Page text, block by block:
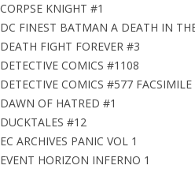
CORPSE KNIGHT #1
DC FINEST BATMAN A DEATH IN
DEATH FIGHT FOREVER #3
DETECTIVE COMICS #1108
DETECTIVE COMICS #577
DAWN OF HATRED #1
DUCKTALES #12
EC ARCHIVES PANIC VOL 1
EVENT HORIZON INFERNO 1